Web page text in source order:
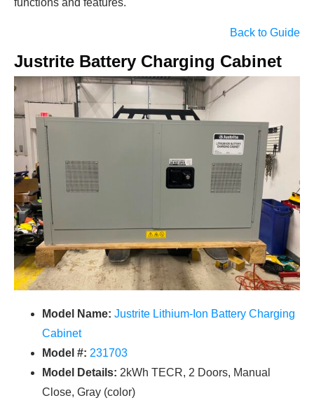
functions and features.
Back to Guide
Justrite Battery Charging Cabinet
Model Name: Justrite Lithium-Ion Battery Charging
Cabinet
Model #: 231703
Model Details: 2kWh TECR, 2 Doors, Manual
Close, Gray (color)